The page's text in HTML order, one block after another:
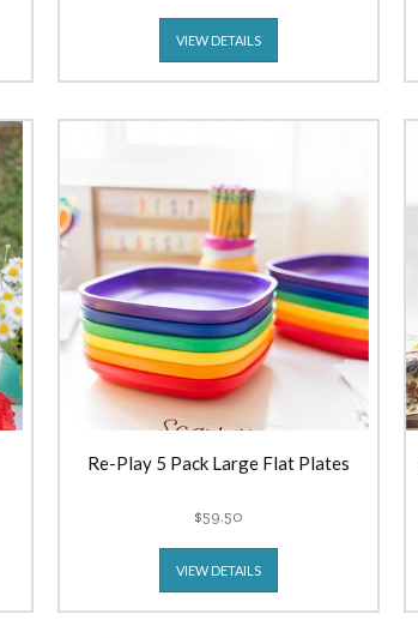
VIEW DETAILS
Re-Play 5 Pack Large Flat Plates
$59.50
VIEW DETAILS